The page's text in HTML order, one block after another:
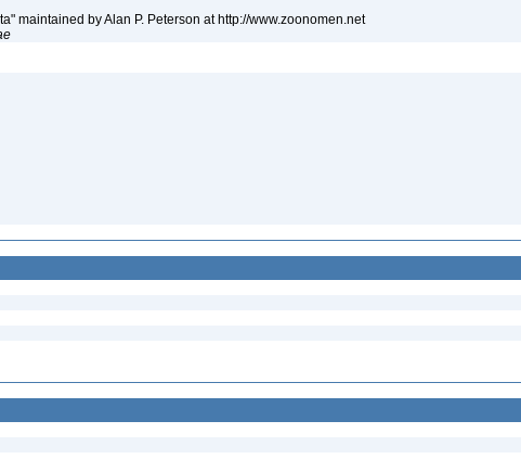
maintained by Alan P. Peterson at http://www.zoonomen.net